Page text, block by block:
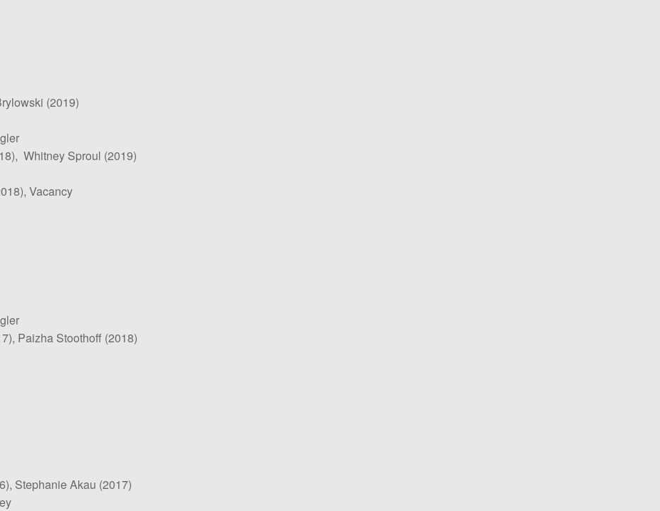
(2019)
Whitney Sproul (2019)
Vacancy
Paizha Stoothoff (2018)
Stephanie Akau (2017)